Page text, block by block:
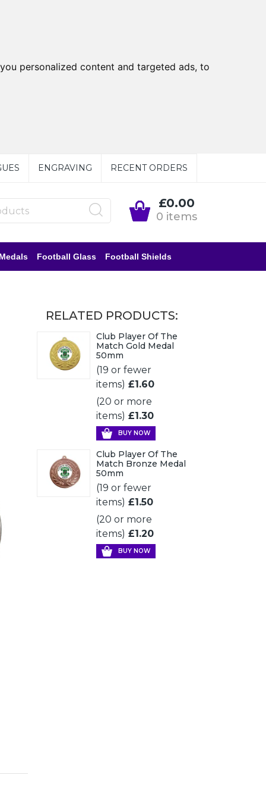
personalized content and targeted ads, to
ENGRAVING RECENT ORDERS
£0.00
0 items
Football Glass Football Shields
RELATED PRODUCTS:
Club Player Of The
Match Gold Medal
50mm
(19 or fewer
items) £1.60
(20 or more
items) £1.30
BUY NOW
Club Player Of The
Match Bronze Medal
50mm
(19 or fewer
items) £1.50
(20 or more
items) £1.20
BUY NOW